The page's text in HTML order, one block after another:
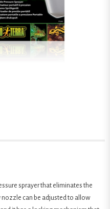
sprayer that eliminates the
nozzle can be adjusted to allow